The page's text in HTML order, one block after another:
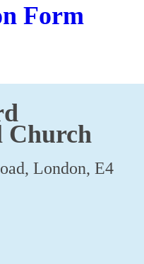
Form
Church
London, E4